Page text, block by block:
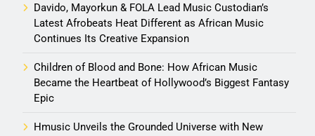
Davido, Mayorkun & FOLA Lead Music Custodian’s
Latest Afrobeats Heat Different as African Music
Continues Its Creative Expansion
Children of Blood and Bone: How African Music
Became the Heartbeat of Hollywood’s Biggest Fantasy
Epic
Hmusic Unveils the Grounded Universe with New